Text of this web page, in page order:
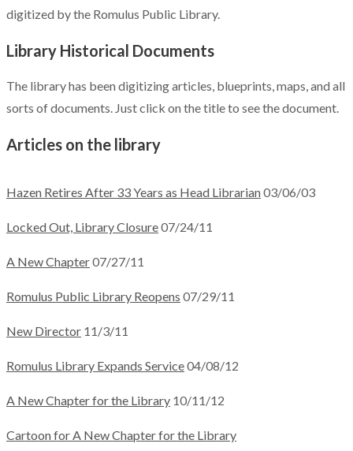
digitized by the Romulus Public Library.
Library Historical Documents
The library has been digitizing articles, blueprints, maps, and all
sorts of documents. Just click on the title to see the document.
Articles on the library
Hazen Retires After 33 Years as Head Librarian03/06/03
Locked Out, Library Closure07/24/11
A New Chapter07/27/11
Romulus Public Library Reopens 07/29/11
New Director 11/3/11
Romulus Library Expands Service04/08/12
A New Chapter for the Library 10/11/12
Cartoon for A New Chapter for the Library